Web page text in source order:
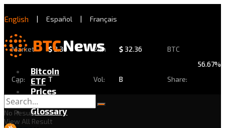
English | Español | Français
Market
Cap:
$2.30
T
24h
Vol:
$ 32.36
B
BTC
Share:
56.67%
Bitcoin
ETF
Prices
Exchanges
Glossary
No Result
View All Result